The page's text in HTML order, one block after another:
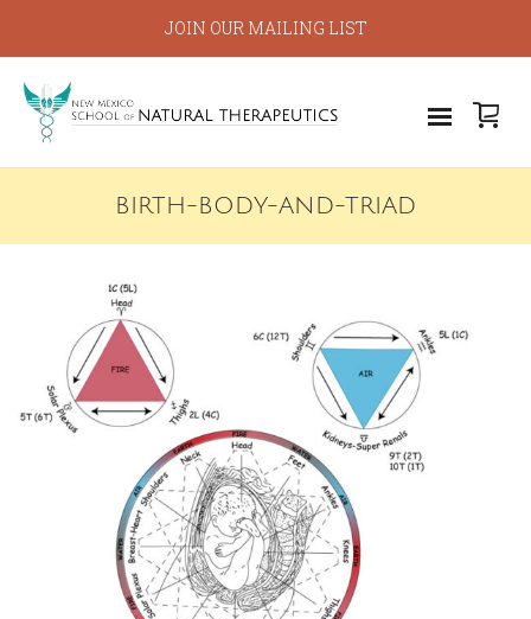
JOIN OUR MAILING LIST
BIRTH-BODY-AND-TRIAD